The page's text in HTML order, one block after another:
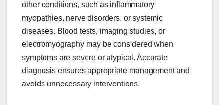
other conditions, such as inflammatory
myopathies, nerve disorders, or systemic
diseases. Blood tests, imaging studies, or
electromyography may be considered when
symptoms are severe or atypical. Accurate
diagnosis ensures appropriate management and
avoids unnecessary interventions.